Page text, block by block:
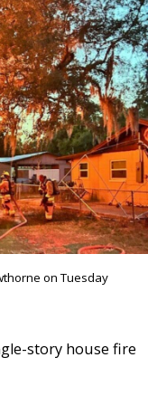
on Tuesday
story house fire